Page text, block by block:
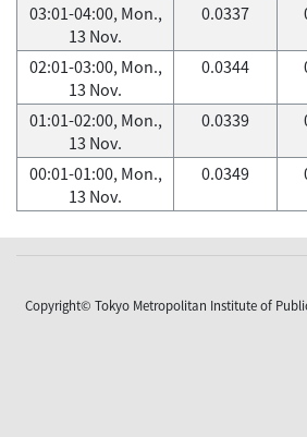
03:01-04:00, Mon.,
13 Nov.
0.0337
02:01-03:00, Mon.,
13 Nov.
0.0344
01:01-02:00, Mon.,
13 Nov.
0.0339
00:01-01:00, Mon.,
13 Nov.
0.0349
Copyright© Tokyo Metropolitan Institute of